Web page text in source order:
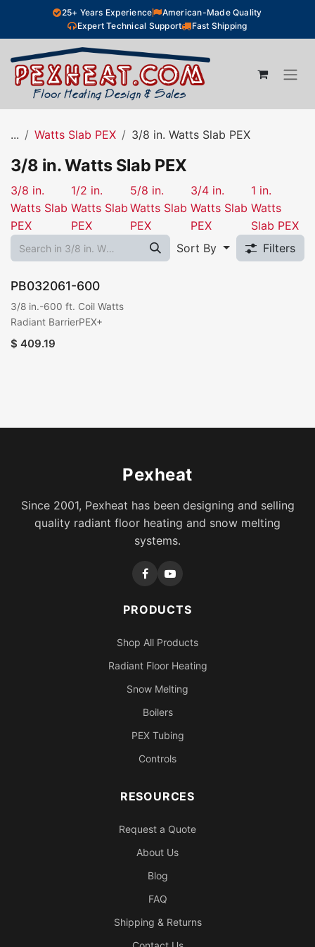
Skip to Content25+ Years Experience
American-Made Quality
Expert Technical Support
Fast Shipping
... Watts Slab PEX 3/8 in. Watts Slab PEX
3/8 in. Watts Slab PEX
3/8 in.
Watts Slab
PEX
1/2 in.
Watts Slab
PEX
5/8 in.
Watts Slab
PEX
3/4 in.
Watts Slab
PEX
1 in.
Watts
Slab PEX
Sort By
Filters
PB032061-600
3/8 in.-600 ft. Coil Watts
Radiant BarrierPEX+
$ 409.19
Pexheat
Since 2001, Pexheat has been designing and selling
quality radiant floor heating and snow melting
systems.
PRODUCTS
Shop All Products
Radiant Floor Heating
Snow Melting
Boilers
PEX Tubing
Controls
RESOURCES
Request a Quote
About Us
Blog
FAQ
Shipping & Returns